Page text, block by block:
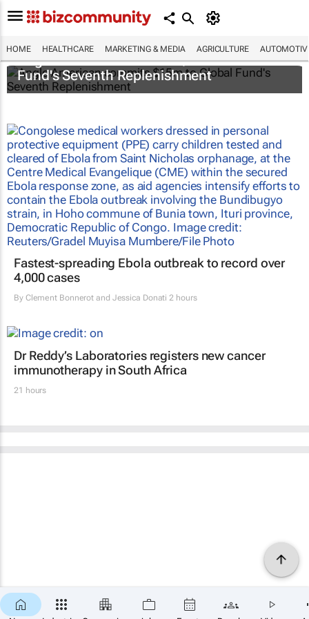
HOME HEALTHCARE MARKETING & MEDIA AGRICULTURE
Anglo American commits $15m to Global
Fund's Seventh Replenishment
Fastest-spreading Ebola outbreak to record over
4,000 cases
By Clement Bonnerot and Jessica Donati 2 hours
Dr Reddy’s Laboratories registers new cancer
immunotherapy in South Africa
21 hours